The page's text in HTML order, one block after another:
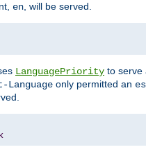
en , will be served.
LanguagePriority to serve
Language only permitted an es